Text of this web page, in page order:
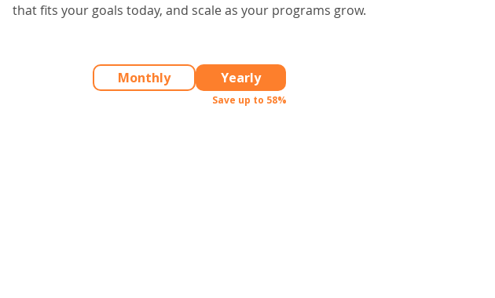
that fits your goals today, and scale as your programs grow.
Monthly Yearly
Save up to 58%